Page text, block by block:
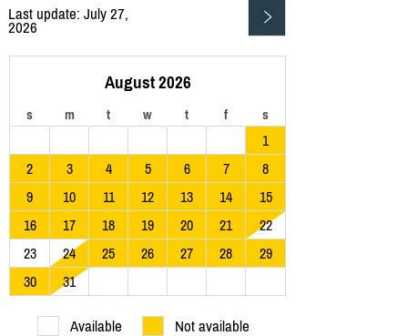
Last update: July 27,
2026
August 2026
s m t w t f s
1
2
3 4 5 6 7
8
9
10 11 12 13 14
15
16
17 18 19 20 21
22
23
24 25 26 27 28
29
30
31
Available Not available